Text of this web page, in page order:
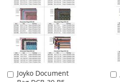
LIST
Joyko Document
Add